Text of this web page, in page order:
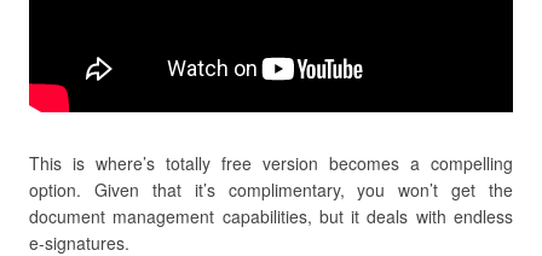
This is where’s totally free version becomes a compelling
option. Given that it’s complimentary, you won’t get the
document management capabilities, but it deals with endless
e-signatures.